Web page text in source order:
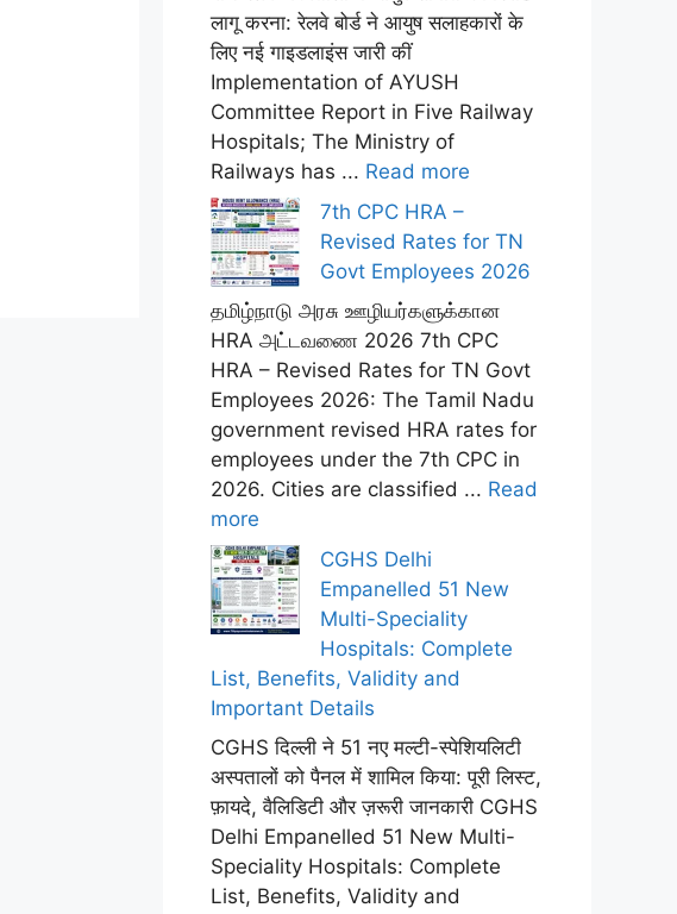
लागू करना: रेलवे बोर्ड ने आयुष सलाहकारों के
लिए नई गाइडलाइंस जारी कीं
Implementation of AYUSH
Committee Report in Five Railway
Hospitals; The Ministry of
Railways has ... Read more
7th CPC HRA –
Revised Rates for TN
Govt Employees 2026
தமிழ்நாடு அரசு ஊழியர்களுக்கான
HRA அட்டவணை 2026 7th CPC
HRA – Revised Rates for TN Govt
Employees 2026: The Tamil Nadu
government revised HRA rates for
employees under the 7th CPC in
2026. Cities are classified ... Read
more
CGHS Delhi
Empanelled 51 New
Multi-Speciality
Hospitals: Complete
List, Benefits, Validity and
Important Details
CGHS दिल्ली ने 51 नए मल्टी-स्पेशियलिटी
अस्पतालों को पैनल में शामिल किया: पूरी लिस्ट,
फ़ायदे, वैलिडिटी और ज़रूरी जानकारी CGHS
Delhi Empanelled 51 New Multi-
Speciality Hospitals: Complete
List, Benefits, Validity and